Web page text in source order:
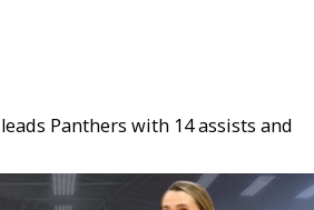
Panthers with 14 assists and